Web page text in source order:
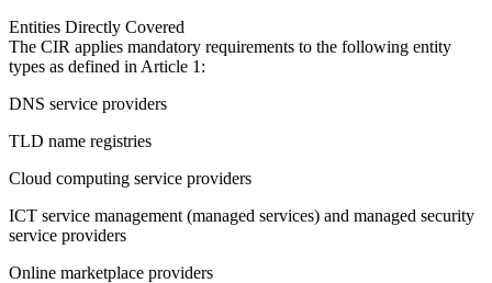
Entities Directly Covered
The CIR applies mandatory requirements to the following entity
types as defined in Article 1:
DNS service providers
TLD name registries
Cloud computing service providers
ICT service management (managed services) and managed security
service providers
Online marketplace providers